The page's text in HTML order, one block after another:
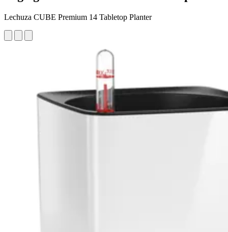
Lechuza CUBE Premium 14 Tabletop Planter